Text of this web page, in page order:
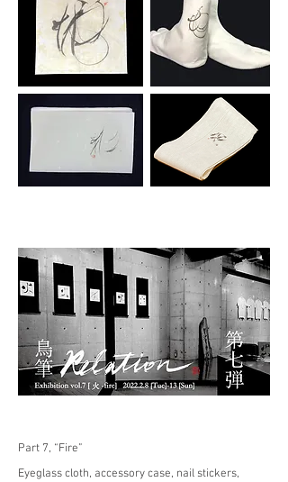
Part 7, “Fire”
Eyeglass cloth, accessory case, nail stickers,